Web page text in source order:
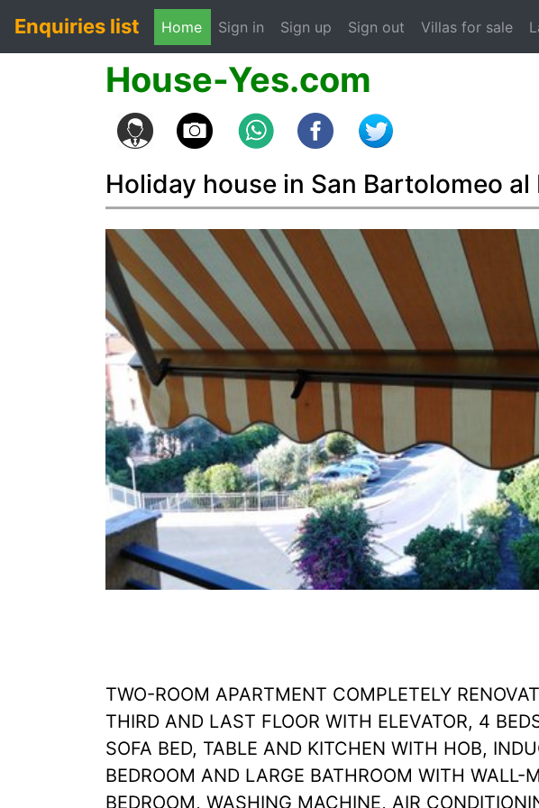
Enquiries list Home Sign in (current)
Sign up Sign out Villas for sale
House-Yes.com
Holiday house in San Bartolomeo al
TWO-ROOM APARTMENT COMPLETELY
THIRD AND LAST FLOOR WITH ELEVATOR, 4
SOFA BED, TABLE AND KITCHEN WITH HOB,
BEDROOM AND LARGE BATHROOM WITH
BEDROOM, WASHING MACHINE, AIR